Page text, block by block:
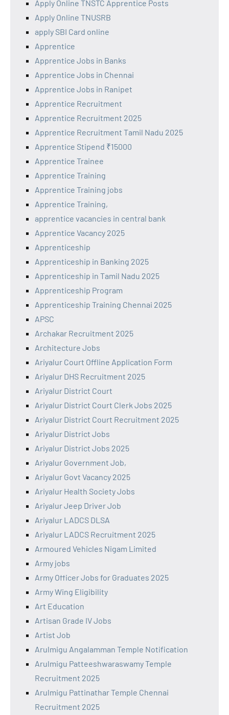
Apply Online TNSTC Apprentice Posts
Apply Online TNUSRB
apply SBI Card online
Apprentice
Apprentice Jobs in Banks
Apprentice Jobs in Chennai
Apprentice Jobs in Ranipet
Apprentice Recruitment
Apprentice Recruitment 2025
Apprentice Recruitment Tamil Nadu 2025
Apprentice Stipend ₹15000
Apprentice Trainee
Apprentice Training
Apprentice Training jobs
Apprentice Training,
apprentice vacancies in central bank
Apprentice Vacancy 2025
Apprenticeship
Apprenticeship in Banking 2025
Apprenticeship in Tamil Nadu 2025
Apprenticeship Program
Apprenticeship Training Chennai 2025
APSC
Archakar Recruitment 2025
Architecture Jobs
Ariyalur Court Offline Application Form
Ariyalur DHS Recruitment 2025
Ariyalur District Court
Ariyalur District Court Clerk Jobs 2025
Ariyalur District Court Recruitment 2025
Ariyalur District Jobs
Ariyalur District Jobs 2025
Ariyalur Government Job,
Ariyalur Govt Vacancy 2025
Ariyalur Health Society Jobs
Ariyalur Jeep Driver Job
Ariyalur LADCS DLSA
Ariyalur LADCS Recruitment 2025
Armoured Vehicles Nigam Limited
Army jobs
Army Officer Jobs for Graduates 2025
Army Wing Eligibility
Art Education
Artisan Grade IV Jobs
Artist Job
Arulmigu Angalamman Temple Notification
Arulmigu Patteeshwaraswamy Temple
Recruitment 2025
Arulmigu Pattinathar Temple Chennai
Recruitment 2025